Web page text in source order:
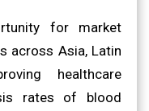
for market
across Asia, Latin
healthcare
rates of blood